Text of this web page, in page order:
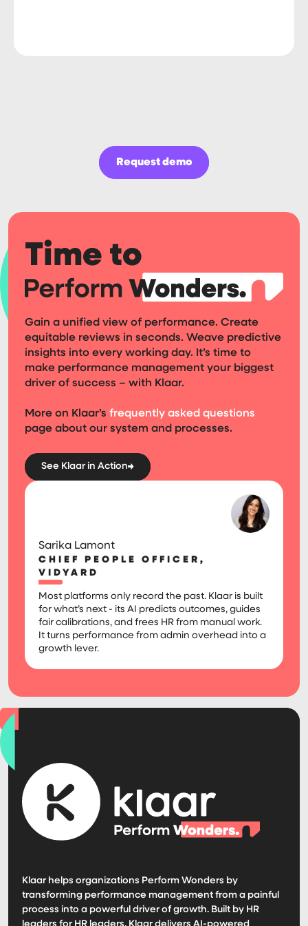
Request demo
Sarika Lamont
CHIEF PEOPLE OFFICER,
VIDYARD
Most platforms only record the past. Klaar is built
for what’s next - its AI predicts outcomes, guides
fair calibrations, and frees HR from manual work.
It turns performance from admin overhead into a
growth lever.
Time to
Gain a unified view of performance. Create
equitable reviews in seconds. Weave predictive
insights into every working day. It’s time to
make performance management your biggest
driver of success – with Klaar.
More on Klaar’s frequently asked questions
page about our system and processes.
See Klaar in Action
Klaar helps organizations Perform Wonders by
transforming performance management from a painful
process into a powerful driver of growth. Built by HR
leaders for HR leaders, Klaar delivers AI-powered